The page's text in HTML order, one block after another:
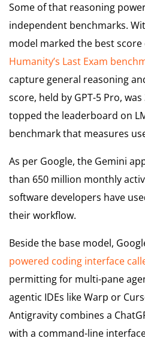
Some of that reasoning
independent benchmarks.
model marked the best
Humanity’s Last Exam
capture general reasoning
score, held by GPT-5 Pro,
topped the leaderboard on
benchmark that measures
As per Google, the Gemini
than 650 million monthly
software developers have
their workflow.
Beside the base model,
powered coding interface
permitting for multi-pane
agentic IDEs like Warp or
Antigravity combines a
with a command-line